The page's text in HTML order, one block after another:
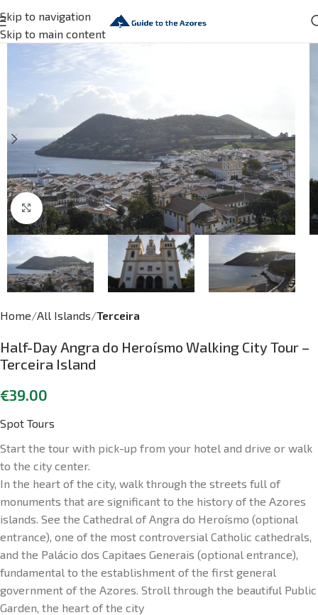
Skip to navigation
Skip to main content
Click to enlarge
Home All Islands Terceira
Half-Day Angra do Heroísmo Walking City Tour –
Terceira Island
€39.00
Spot Tours
Start the tour with pick-up from your hotel and drive or walk
to the city center.
In the heart of the city, walk through the streets full of
monuments that are significant to the history of the Azores
islands. See the Cathedral of Angra do Heroísmo (optional
entrance), one of the most controversial Catholic cathedrals,
and the Palácio dos Capitaes Generais (optional entrance),
fundamental to the establishment of the first general
government of the Azores. Stroll through the beautiful Public
Garden, the heart of the city